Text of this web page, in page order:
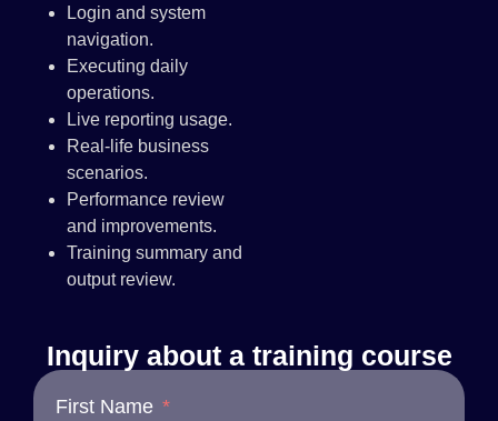
Login and system
navigation.
Executing daily
operations.
Live reporting usage.
Real-life business
scenarios.
Performance review
and improvements.
Training summary and
output review.
Inquiry about a training course
First Name